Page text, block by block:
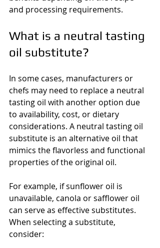
and processing requirements.
What is a neutral tasting
oil substitute?
In some cases, manufacturers or
chefs may need to replace a neutral
tasting oil with another option due
to availability, cost, or dietary
considerations. A neutral tasting oil
substitute is an alternative oil that
mimics the flavorless and functional
properties of the original oil.
For example, if sunflower oil is
unavailable, canola or safflower oil
can serve as effective substitutes.
When selecting a substitute,
consider: